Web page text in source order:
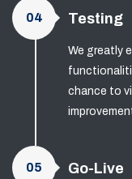
04 Testing
We greatly
chance to
05 Go-Live